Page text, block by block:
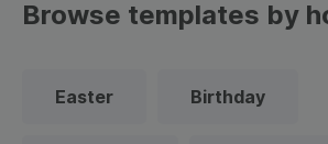
Browse templates by
Easter Birthday